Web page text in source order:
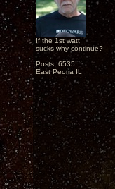
If the 1st watt
sucks why continue?
Posts: 6535
East Peoria IL